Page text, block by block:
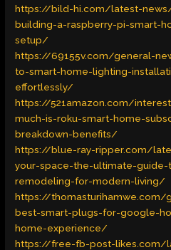
https://bild-hi.com/latest-
building-a-raspberry-pi-smart-
setup/
https://69155v.com/general-
to-smart-home-lighting-
effortlessly/
https://521amazon.com/
much-is-roku-smart-home-
breakdown-benefits/
https://blue-ray-ripper.com/
your-space-the-ultimate-
remodeling-for-modern-living/
https://
best-smart-plugs-for-google-
home-experience/
https://free-fb-post-likes.com/